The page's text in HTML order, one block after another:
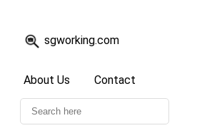
sgworking.com
About Us Contact